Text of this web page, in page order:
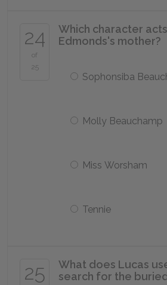
24
of
25
Which character
Edmonds's mother?
Sophonsiba
Molly Beauchamp
Miss Worsham
Tennie
25
What does Lucas
search for the